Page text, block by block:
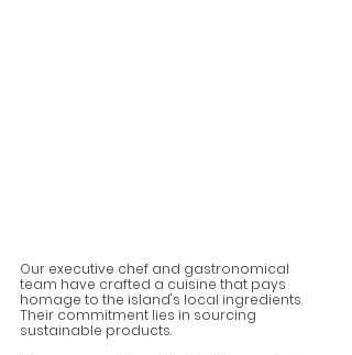
Our executive chef and gastronomical
team have crafted a cuisine that pays
homage to the island's local ingredients.
Their commitment lies in sourcing
sustainable products.